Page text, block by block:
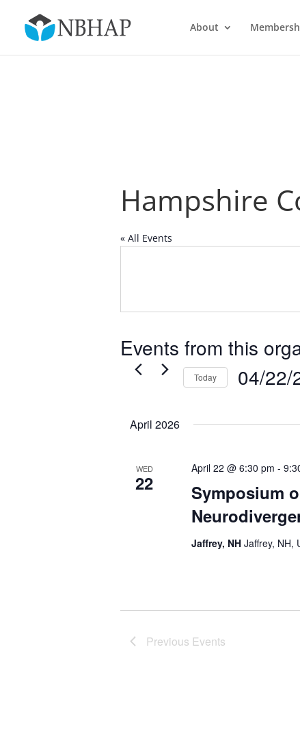
About
Hampshire
« All Events
Events from this
Today 04/22/
April 2026
WED
22
Symposium
April 22 @ 6:30 pm -
Jaffrey, NHJaffrey, NH,
Previous Events